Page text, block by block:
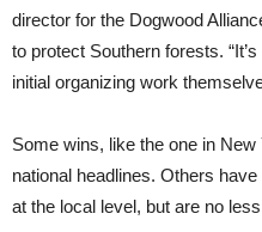
director for the Dogwood
to protect Southern forests.
initial organizing work
Some wins, like the one in New
national headlines. Others
at the local level, but are no